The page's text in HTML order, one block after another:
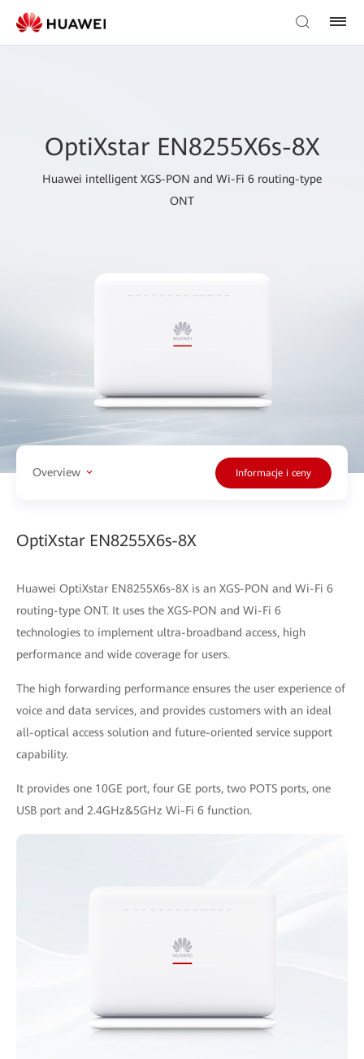
OptiXstar EN8255X6s-8X
Huawei intelligent XGS-PON and Wi-Fi 6 routing-type
ONT
Overview Informacje i ceny
OptiXstar EN8255X6s-8X
Huawei OptiXstar EN8255X6s-8X is an XGS-PON and Wi-Fi 6
routing-type ONT. It uses the XGS-PON and Wi-Fi 6
technologies to implement ultra-broadband access, high
performance and wide coverage for users.
The high forwarding performance ensures the user experience of
voice and data services, and provides customers with an ideal
all-optical access solution and future-oriented service support
capability.
It provides one 10GE port, four GE ports, two POTS ports, one
USB port and 2.4GHz&5GHz Wi-Fi 6 function.